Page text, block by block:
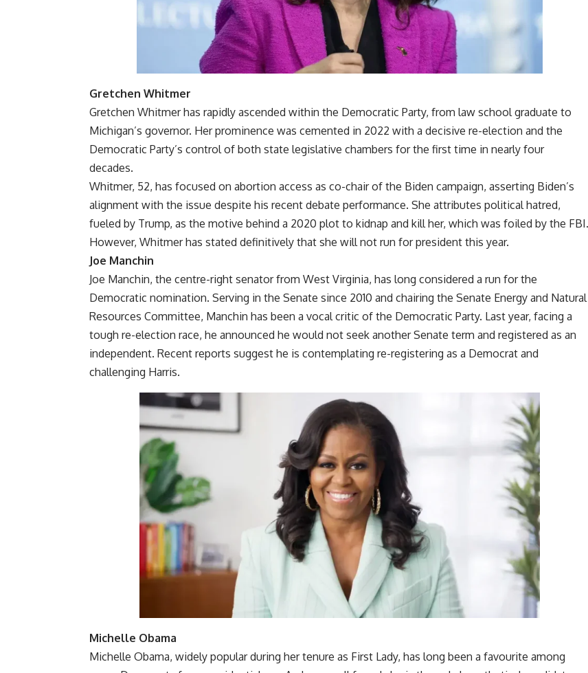
Gretchen Whitmer
Gretchen Whitmer has rapidly ascended within the Democratic Party, from law school graduate to
Michigan’s governor. Her prominence was cemented in 2022 with a decisive re-election and the
Democratic Party’s control of both state legislative chambers for the first time in nearly four
decades.
Whitmer, 52, has focused on abortion access as co-chair of the Biden campaign, asserting Biden’s
alignment with the issue despite his recent debate performance. She attributes political hatred,
fueled by Trump, as the motive behind a 2020 plot to kidnap and kill her, which was foiled by the FBI.
However, Whitmer has stated definitively that she will not run for president this year.
Joe Manchin
Joe Manchin, the centre-right senator from West Virginia, has long considered a run for the
Democratic nomination. Serving in the Senate since 2010 and chairing the Senate Energy and Natural
Resources Committee, Manchin has been a vocal critic of the Democratic Party. Last year, facing a
tough re-election race, he announced he would not seek another Senate term and registered as an
independent. Recent reports suggest he is contemplating re-registering as a Democrat and
challenging Harris.
Michelle Obama
Michelle Obama, widely popular during her tenure as First Lady, has long been a favourite among